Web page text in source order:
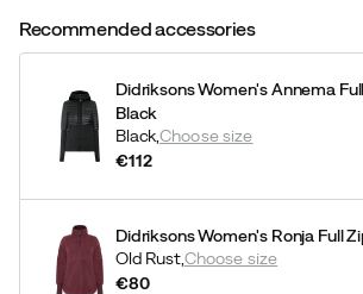
Recommended accessories
Didriksons Women's Annema
Black
Black,Choose size
€112
Didriksons Women's Ronja Full
Old Rust,Choose size
€80